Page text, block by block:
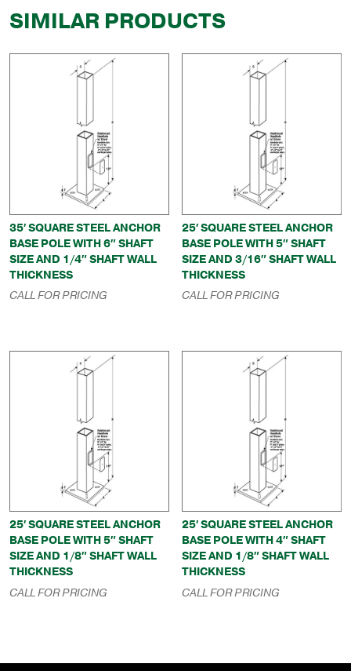
SIMILAR PRODUCTS
35′ SQUARE STEEL ANCHOR
BASE POLE WITH 6″ SHAFT
SIZE AND 1/4″ SHAFT WALL
THICKNESS
CALL FOR PRICING
25′ SQUARE STEEL ANCHOR
BASE POLE WITH 5″ SHAFT
SIZE AND 3/16″ SHAFT WALL
THICKNESS
CALL FOR PRICING
25′ SQUARE STEEL ANCHOR
BASE POLE WITH 5″ SHAFT
SIZE AND 1/8″ SHAFT WALL
THICKNESS
CALL FOR PRICING
25′ SQUARE STEEL ANCHOR
BASE POLE WITH 4″ SHAFT
SIZE AND 1/8″ SHAFT WALL
THICKNESS
CALL FOR PRICING